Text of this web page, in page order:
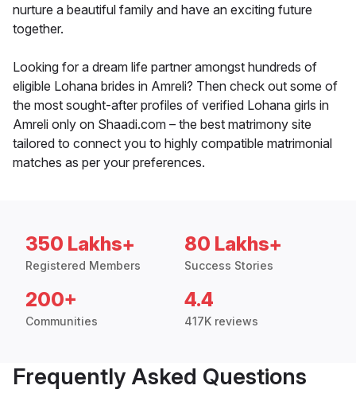
nurture a beautiful family and have an exciting future
together.
Looking for a dream life partner amongst hundreds of
eligible Lohana brides in Amreli? Then check out some of
the most sought-after profiles of verified Lohana girls in
Amreli only on Shaadi.com – the best matrimony site
tailored to connect you to highly compatible matrimonial
matches as per your preferences.
350 Lakhs+
Registered Members
80 Lakhs+
Success Stories
200+
Communities
4.4
417K reviews
Frequently Asked Questions